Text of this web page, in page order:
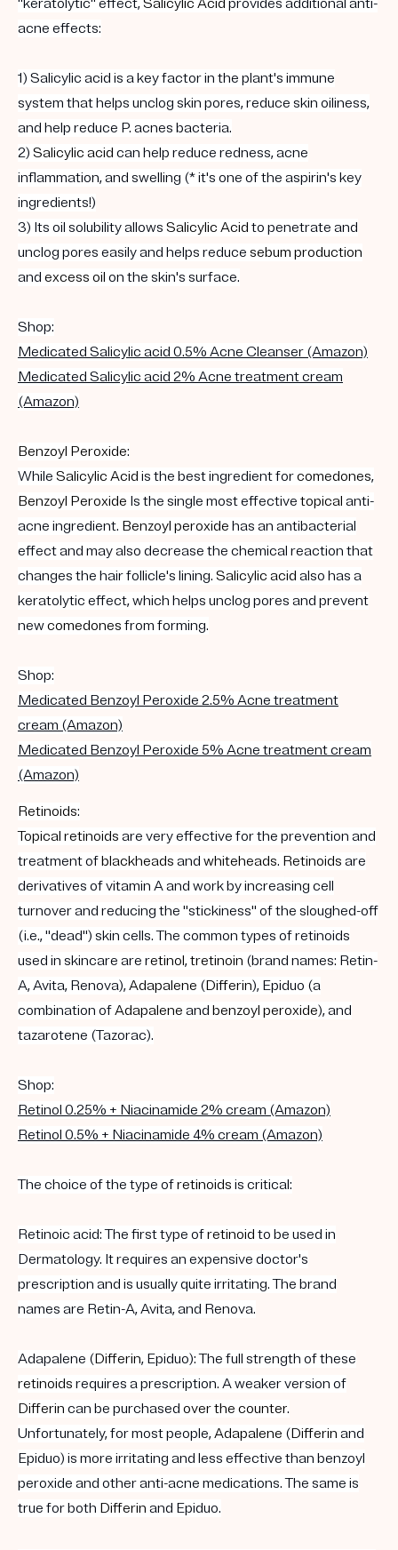
acne effects:
1) Salicylic acid is a key factor in the plant's immune
system that helps unclog skin pores, reduce skin oiliness,
and help reduce P. acnes bacteria.
2) Salicylic acid can help reduce redness, acne
inflammation, and swelling (* it's one of the aspirin's key
ingredients!)
3) Its oil solubility allows Salicylic Acid to penetrate and
unclog pores easily and helps reduce sebum production
and excess oil on the skin's surface.
Shop:
Medicated Salicylic acid 0.5% Acne Cleanser (Amazon)
Medicated Salicylic acid 2% Acne treatment cream
(Amazon)
Benzoyl Peroxide:
While Salicylic Acid is the best ingredient forcomedones,
Benzoyl Peroxide Is the single most effective topical anti-
acne ingredient. Benzoyl peroxide has an antibacterial
effect and may also decrease the chemical reaction that
changes the hair follicle's lining. Salicylic acid also has a
keratolytic effect, which helps unclog pores and prevent
newcomedones from forming.
Shop:
Medicated Benzoyl Peroxide 2.5% Acne treatment
cream (Amazon)
Medicated Benzoyl Peroxide 5% Acne treatment cream
(Amazon)
Retinoids:
Topical retinoids are very effective for the prevention and
treatment ofblackheads and whiteheads. Retinoids are
derivatives of vitamin A and work by increasing cell
turnover and reducing the "stickiness" of the sloughed-off
(i.e., "dead") skin cells. The common types of retinoids
used in skincare are retinol,tretinoin (brand names: Retin-
A, Avita, Renova),Adapalene (Differin), Epiduo (a
combination ofAdapalene and benzoyl peroxide), and
tazarotene (Tazorac).
Shop:
Retinol 0.25% + Niacinamide 2% cream (Amazon)
Retinol 0.5% + Niacinamide 4% cream (Amazon)
The choice of the type ofretinoids is critical:
Retinoic acid: The first type ofretinoid to be used in
Dermatology. It requires an expensive doctor's
prescription and is usually quite irritating. The brand
names are Retin-A, Avita, and Renova.
Adapalene (Differin, Epiduo): The full strength of these
retinoids requires a prescription. A weaker version of
Differin can be purchased over the counter.
Unfortunately, for most people,Adapalene (Differin and
Epiduo) is more irritating and less effective than benzoyl
peroxide and other anti-acne medications. The same is
true for both Differin and Epiduo.